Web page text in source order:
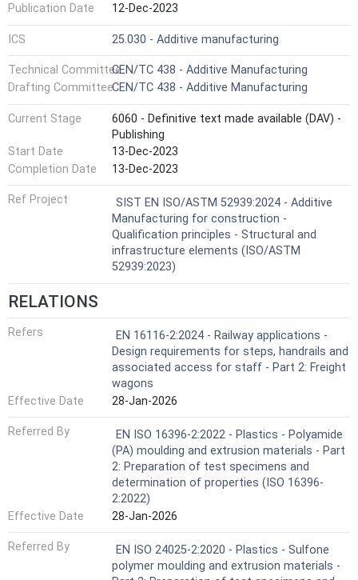
Publication Date
12-Dec-2023
ICS 25.030 - Additive manufacturing
Technical CommitteeCEN/TC 438 - Additive Manufacturing
Drafting CommitteeCEN/TC 438 - Additive Manufacturing
Current Stage
6060 - Definitive text made available (DAV) -
Publishing
Start Date
13-Dec-2023
Completion Date
13-Dec-2023
Ref Project
SIST EN ISO/ASTM 52939:2024 - Additive
Manufacturing for construction -
Qualification principles - Structural and
infrastructure elements (ISO/ASTM
52939:2023)
RELATIONS
Refers
EN 16116-2:2024 - Railway applications -
Design requirements for steps, handrails and
associated access for staff - Part 2: Freight
wagons
Effective Date
28-Jan-2026
Referred By
EN ISO 16396-2:2022 - Plastics - Polyamide
(PA) moulding and extrusion materials - Part
2: Preparation of test specimens and
determination of properties (ISO 16396-
2:2022)
Effective Date
28-Jan-2026
Referred By
EN ISO 24025-2:2020 - Plastics - Sulfone
polymer moulding and extrusion materials -